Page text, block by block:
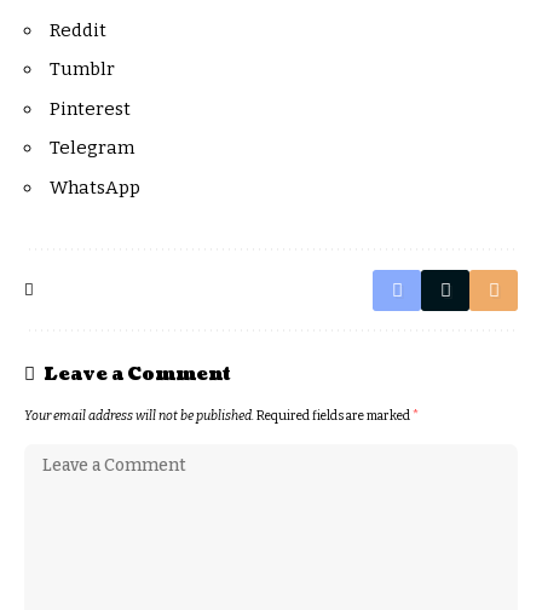
Reddit
Tumblr
Pinterest
Telegram
WhatsApp
Leave a Comment
Your email address will not be published.Required fields are marked*